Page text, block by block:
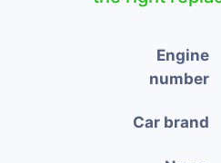
Engine
number
Car brand